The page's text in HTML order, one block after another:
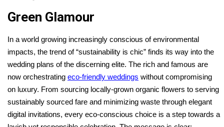
Green Glamour
In a world growing increasingly conscious of environmental
impacts, the trend of “sustainability is chic” finds its way into the
wedding plans of the discerning elite. The rich and famous are
now orchestrating eco-friendly weddings without compromising
on luxury. From sourcing locally-grown organic flowers to serving
sustainably sourced fare and minimizing waste through elegant
digital invitations, every eco-conscious choice is a step towards a